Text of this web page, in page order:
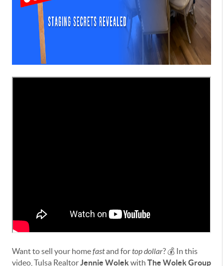
Want to sell your homefastand fortop dollar? 💰 In this
video, Tulsa RealtorJennie Wolek with The Wolek Group